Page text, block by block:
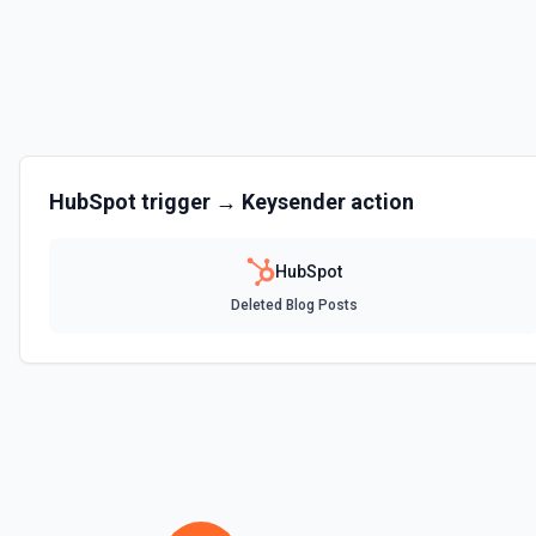
Create a new workflow. See the documentation
Create an association (link) between two CRM records. For example,
deal→company (5), company→deal (6), ticket→contact (15),
HubSpottrigger → Keysender action
HubSpot
Deleted Blog Posts